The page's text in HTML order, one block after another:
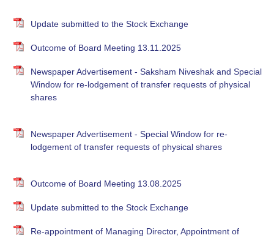
Update submitted to the Stock Exchange
Outcome of Board Meeting 13.11.2025
Newspaper Advertisement - Saksham Niveshak and Special
Window for re-lodgement of transfer requests of physical
shares
Newspaper Advertisement - Special Window for re-
lodgement of transfer requests of physical shares
Outcome of Board Meeting 13.08.2025
Update submitted to the Stock Exchange
Re-appointment of Managing Director, Appointment of